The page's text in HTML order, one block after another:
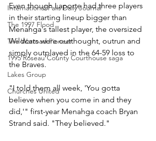
International Falls Daily Journal
The 1997 Flood
The Warroad Pioneer
1995 Roseau County Courthouse saga
Lakes Group
Churches United
Even though Laporte had three players
in their starting lineup bigger than
Menahga's tallest player, the oversized
Wildcats were outthought, outrun and
simply outplayed in the 64-59 loss to
the Braves.
"I told them all week, 'You gotta
believe when you come in and they
did,'" first-year Menahga coach Bryan
Strand said. "They believed."